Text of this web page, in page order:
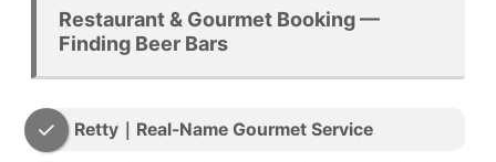
Restaurant & Gourmet Booking —
Finding Beer Bars
Retty｜Real-Name Gourmet Service